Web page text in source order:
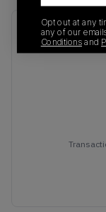
Recent
Opt out at any
any of our
Conditions and